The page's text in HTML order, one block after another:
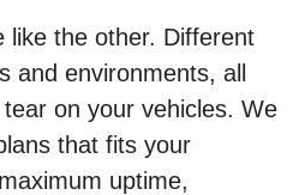
like the other. Different
and environments, all
on your vehicles. We
that fits your
uptime,